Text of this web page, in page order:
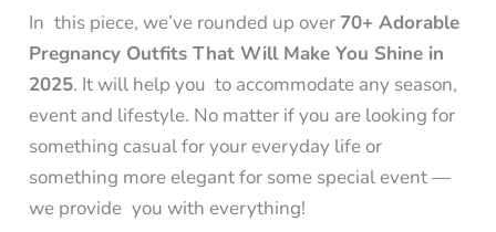
In this piece, we’ve rounded up over 70+ Adorable
Pregnancy Outfits That Will Make You Shine in
2025. It will help you to accommodate any season,
event and lifestyle. No matter if you are looking for
something casual for your everyday life or
something more elegant for some special event —
we provide you with everything!